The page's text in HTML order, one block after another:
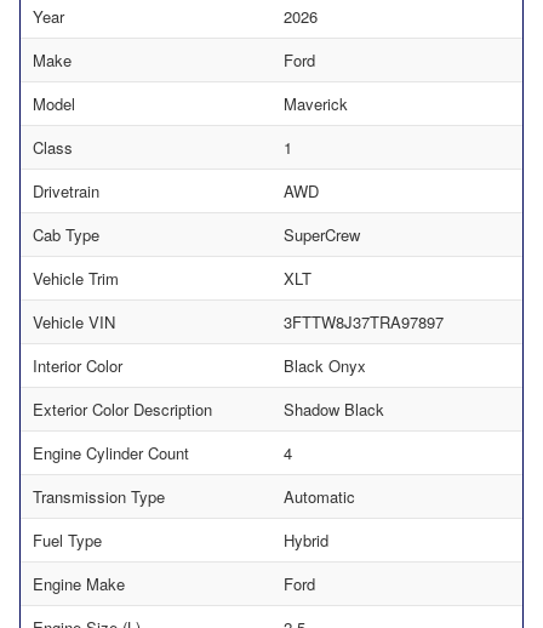
Year
2026
Make
Ford
Model
Maverick
Class
1
Drivetrain
AWD
Cab Type
SuperCrew
Vehicle Trim
XLT
Vehicle VIN
3FTTW8J37TRA97897
Interior Color
Black Onyx
Exterior Color Description
Shadow Black
Engine Cylinder Count
4
Transmission Type
Automatic
Fuel Type
Hybrid
Engine Make
Ford